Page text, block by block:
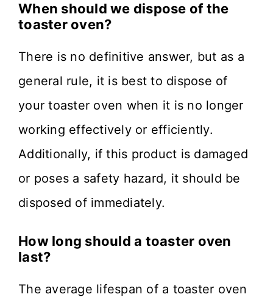
When should we dispose of the
toaster oven?
There is no definitive answer, but as a
general rule, it is best to dispose of
your toaster oven when it is no longer
working effectively or efficiently.
Additionally, if this product is damaged
or poses a safety hazard, it should be
disposed of immediately.
How long should a toaster oven
last?
The average lifespan of a toaster oven